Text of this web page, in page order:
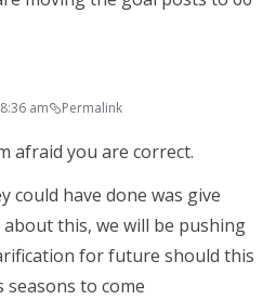
am Permalink
afraid you are correct.
could have done was give
this, we will be pushing
for future should this
seasons to come